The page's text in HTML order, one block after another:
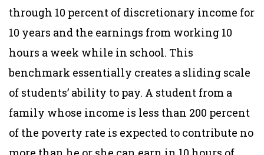
through 10 percent of discretionary income for
10 years and the earnings from working 10
hours a week while in school. This
benchmark essentially creates a sliding scale
of students’ ability to pay. A student from a
family whose income is less than 200 percent
of the poverty rate is expected to contribute no